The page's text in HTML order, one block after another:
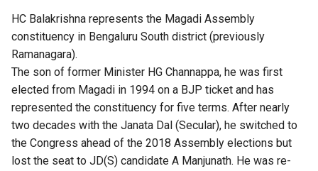
HC Balakrishna represents the Magadi Assembly
constituency in Bengaluru South district (previously
Ramanagara).
The son of former Minister HG Channappa, he was first
elected from Magadi in 1994 on a BJP ticket and has
represented the constituency for five terms. After nearly
two decades with the Janata Dal (Secular), he switched to
the Congress ahead of the 2018 Assembly elections but
lost the seat to JD(S) candidate A Manjunath. He was re-